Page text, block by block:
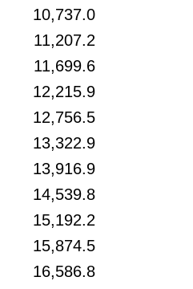
10,737.0
11,207.2
11,699.6
12,215.9
12,756.5
13,322.9
13,916.9
14,539.8
15,192.2
15,874.5
16,586.8